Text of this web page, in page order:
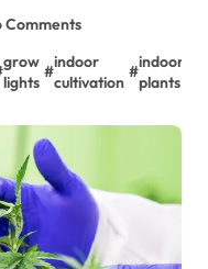
Comments
grow
lights
#
indoor
cultivation
#
indoor
plants